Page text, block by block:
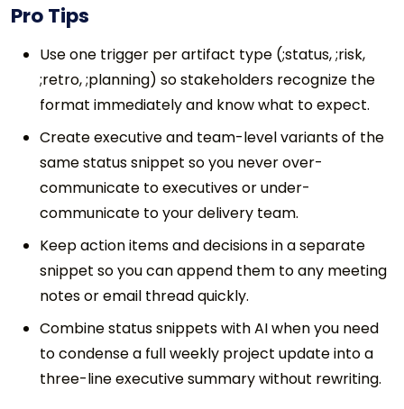
Pro Tips
Use one trigger per artifact type (;status, ;risk,
;retro, ;planning) so stakeholders recognize the
format immediately and know what to expect.
Create executive and team-level variants of the
same status snippet so you never over-
communicate to executives or under-
communicate to your delivery team.
Keep action items and decisions in a separate
snippet so you can append them to any meeting
notes or email thread quickly.
Combine status snippets with AI when you need
to condense a full weekly project update into a
three-line executive summary without rewriting.